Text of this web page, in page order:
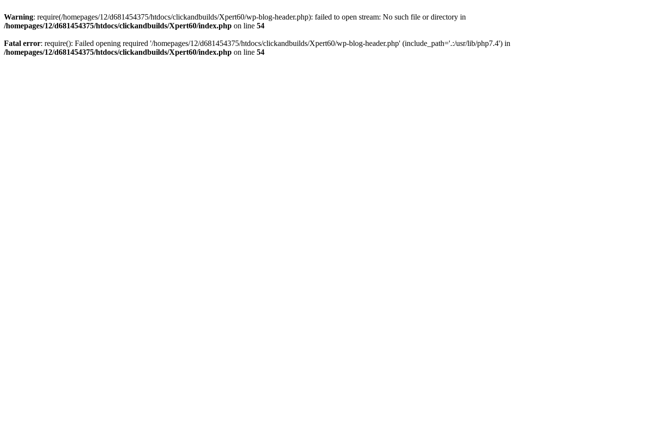
Warning: require(/homepages/12/d681454375/htdocs/clickandbuilds/Xpert60/wp-blog-header.php): failed to open stream: No such file or directory in
/homepages/12/d681454375/htdocs/clickandbuilds/Xpert60/index.php on line 54
Fatal error: require(): Failed opening required '/homepages/12/d681454375/htdocs/clickandbuilds/Xpert60/wp-blog-header.php' (include_path='.:/usr/lib/php7.4') in
/homepages/12/d681454375/htdocs/clickandbuilds/Xpert60/index.php on line 54